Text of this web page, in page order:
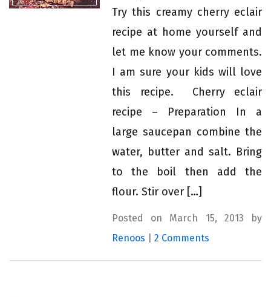
Try this creamy cherry eclair
recipe at home yourself and
let me know your comments.
I am sure your kids will love
this recipe. Cherry eclair
recipe – Preparation In a
large saucepan combine the
water, butter and salt. Bring
to the boil then add the
flour. Stir over […]
Posted on March 15, 2013 by
Renoos
2 Comments